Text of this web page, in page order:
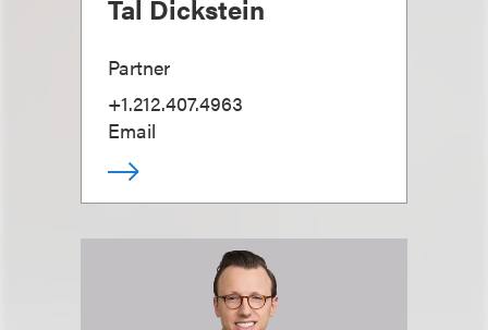
Tal Dickstein
Partner
+1.212.407.4963
Email